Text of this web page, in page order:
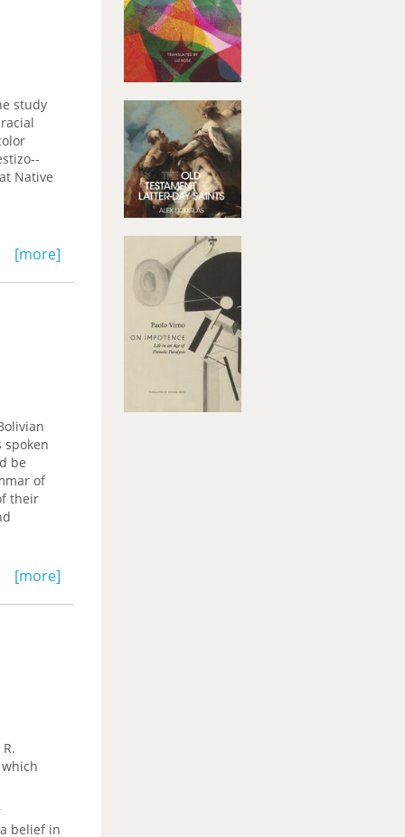
study
Native
[more]
spoken
be
of
their
Afro-
in the
[more]
belief in